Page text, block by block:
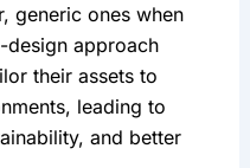
generic ones when
design approach
their assets to
leading to
and better